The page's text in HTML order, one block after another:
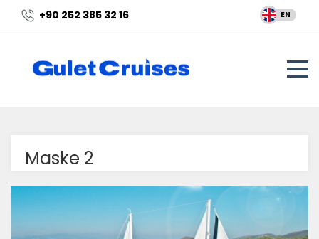
+90 252 385 32 16 EN
Maske 2